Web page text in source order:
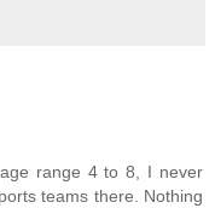
range 4 to 8, I never
teams there. Nothing